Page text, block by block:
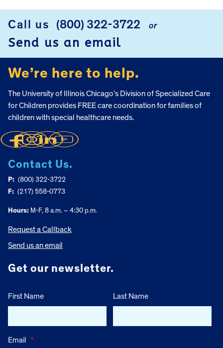
Call us (800) 322-3722 or
Send us an email
We’re here to help.
The University of Illinois Chicago’s Division of Specialized Care
for Children provides FREE care coordination for families of
children with special healthcare needs.
Contact Us.
P: (800) 322-3722
F: (217) 558-0773
Hours: M-F, 8 a.m. – 4:30 p.m.
Request a Callback
Send us an email
Get our newsletter.
First Name Last Name
Email *